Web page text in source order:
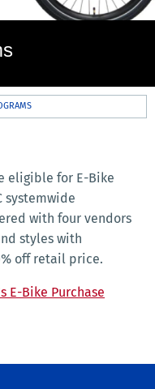
eligible for E-Bike
systemwide
with four vendors
styles with
off retail price.
E-Bike Purchase